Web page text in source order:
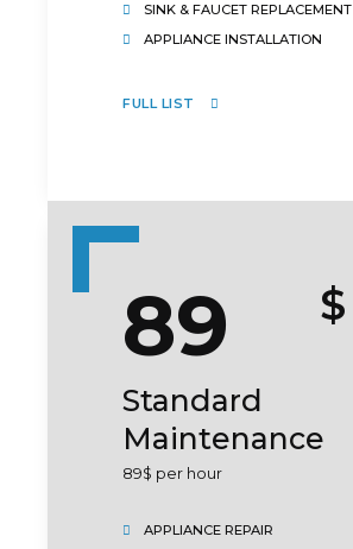
SINK & FAUCET REPLACEMENT
APPLIANCE INSTALLATION
FULL LIST
89 $
Standard
Maintenance
89$ per hour
APPLIANCE REPAIR